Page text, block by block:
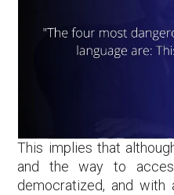
This implies that
and the way to
democratized, and with